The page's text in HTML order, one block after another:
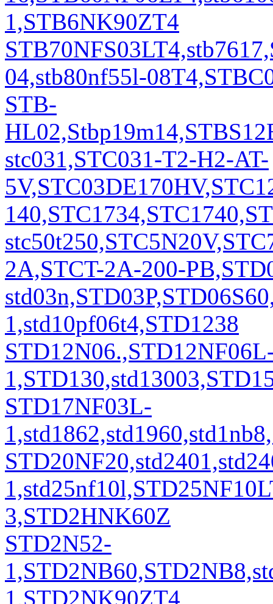
1,STB6NK90ZT4
04,stb80nf55l-
STB-
stc031,STC031-T2-H2-AT-
2A,STCT-2A-200-
1,std10pf06t4,STD1238
STD17NF03L-
3,STD2HNK60Z
STD2N52-
1,STD2NK90ZT4